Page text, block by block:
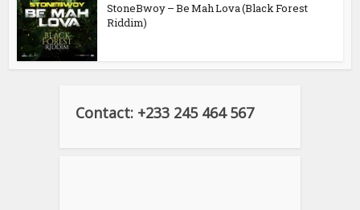
StoneBwoy – Be Mah Lova (Black Forest
Riddim)
Contact: +233 245 464 567